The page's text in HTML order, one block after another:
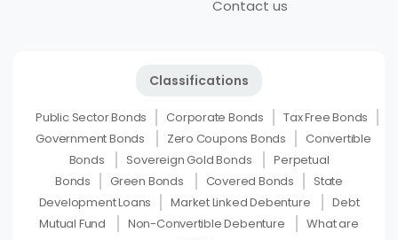
Contact us
Classifications
Public Sector Bonds Corporate Bonds
Tax Free Bonds
Government Bonds
Zero Coupons Bonds
Convertible
Bonds
Sovereign Gold Bonds
Perpetual
Bonds
Green Bonds Covered Bonds
State
Development Loans
Market Linked Debenture
Debt
Mutual Fund
Non-Convertible Debenture
What are